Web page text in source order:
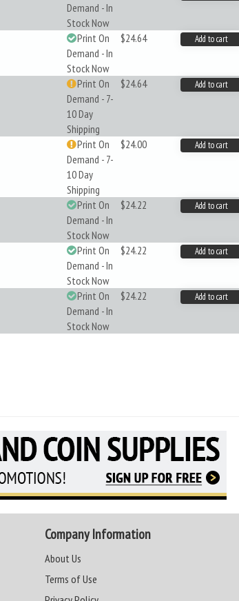
Demand - In
Stock Now
Print On
Demand - In
Stock Now
$24.64 Add to cart
Print On
Demand - 7-
10 Day
Shipping
$24.64 Add to cart
Print On
Demand - 7-
10 Day
Shipping
$24.00 Add to cart
Print On
Demand - In
Stock Now
$24.22 Add to cart
Print On
Demand - In
Stock Now
$24.22 Add to cart
Print On
Demand - In
Stock Now
$24.22 Add to cart
Company Information
About Us
Terms of Use